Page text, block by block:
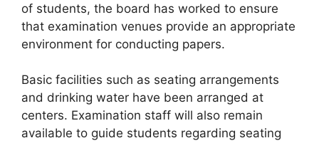
of students, the board has worked to ensure
that examination venues provide an appropriate
environment for conducting papers.
Basic facilities such as seating arrangements
and drinking water have been arranged at
centers. Examination staff will also remain
available to guide students regarding seating